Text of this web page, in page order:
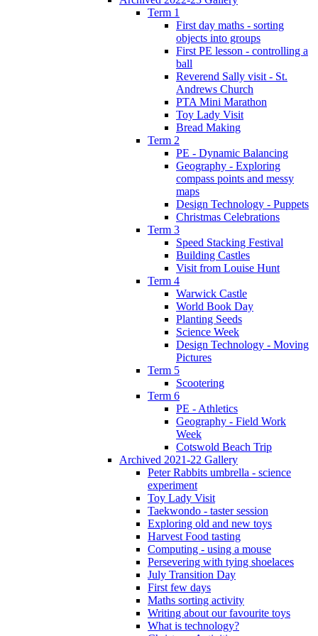
Term 1
First day maths - sorting
objects into groups
First PE lesson - controlling a
ball
Reverend Sally visit - St.
Andrews Church
PTA Mini Marathon
Toy Lady Visit
Bread Making
Term 2
PE - Dynamic Balancing
Geography - Exploring
compass points and messy
maps
Design Technology - Puppets
Christmas Celebrations
Term 3
Speed Stacking Festival
Building Castles
Visit from Louise Hunt
Term 4
Warwick Castle
World Book Day
Planting Seeds
Science Week
Design Technology - Moving
Pictures
Term 5
Scootering
Term 6
PE - Athletics
Geography - Field Work
Week
Cotswold Beach Trip
Archived 2021-22 Gallery
Peter Rabbits umbrella - science
experiment
Toy Lady Visit
Taekwondo - taster session
Exploring old and new toys
Harvest Food tasting
Computing - using a mouse
Persevering with tying shoelaces
July Transition Day
First few days
Maths sorting activity
Writing about our favourite toys
What is technology?